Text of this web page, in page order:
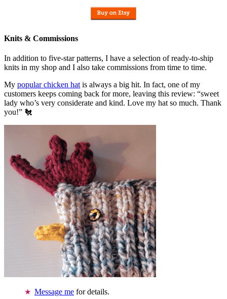
Knits & Commissions
In addition to five-star patterns, I have a selection of ready-to-ship
knits in my shop and I also take commissions from time to time.
My popular chicken hat is always a big hit. In fact, one of my
customers keeps coming back for more, leaving this review: “sweet
lady who’s very considerate and kind. Love my hat so much. Thank
you!” 🐔
Message me for details.